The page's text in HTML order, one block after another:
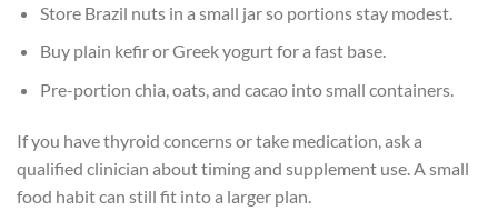
Store Brazil nuts in a small jar so portions stay modest.
Buy plain kefir or Greek yogurt for a fast base.
Pre-portion chia, oats, and cacao into small containers.
If you have thyroid concerns or take medication, ask a
qualified clinician about timing and supplement use. A small
food habit can still fit into a larger plan.